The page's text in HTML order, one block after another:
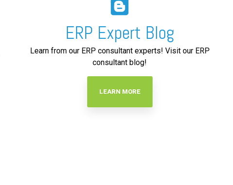
ERP Expert Blog
Learn from our ERP consultant experts! Visit our ERP
consultant blog!
LEARN MORE